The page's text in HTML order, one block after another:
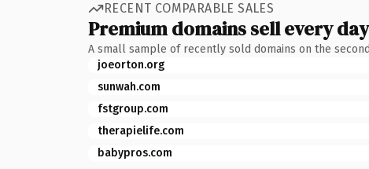
RECENT COMPARABLE SALES
Premium domains sell every day
A small sample of recently sold domains on the
joeorton.org
sunwah.com
fstgroup.com
therapielife.com
babypros.com